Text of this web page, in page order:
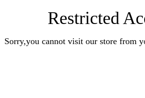
Restricted
Sorry,you cannot visit our store from